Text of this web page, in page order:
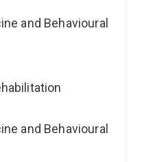
and Behavioural
and Behavioural